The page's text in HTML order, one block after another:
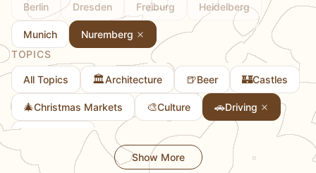
Berlin Dresden Freiburg Heidelberg
Munich
Nuremberg
TOPICS
All Topics 🏛️Architecture 🍺Beer 🏰Castles
🎄Christmas Markets 🎨Culture 🚗Driving
Show More